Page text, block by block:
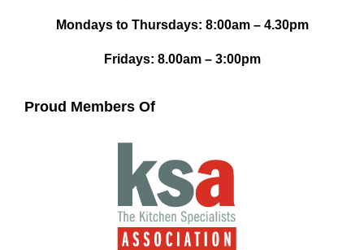
Mondays to Thursdays: 8:00am – 4.30pm
Fridays: 8.00am – 3:00pm
Proud Members Of